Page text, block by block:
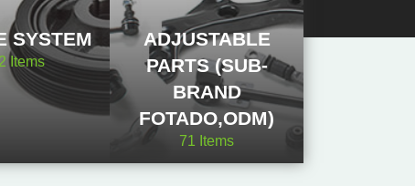
SYSTEM
Items
ADJUSTABLE
PARTS (SUB-
BRAND
FOTADO,ODM)
71 Items